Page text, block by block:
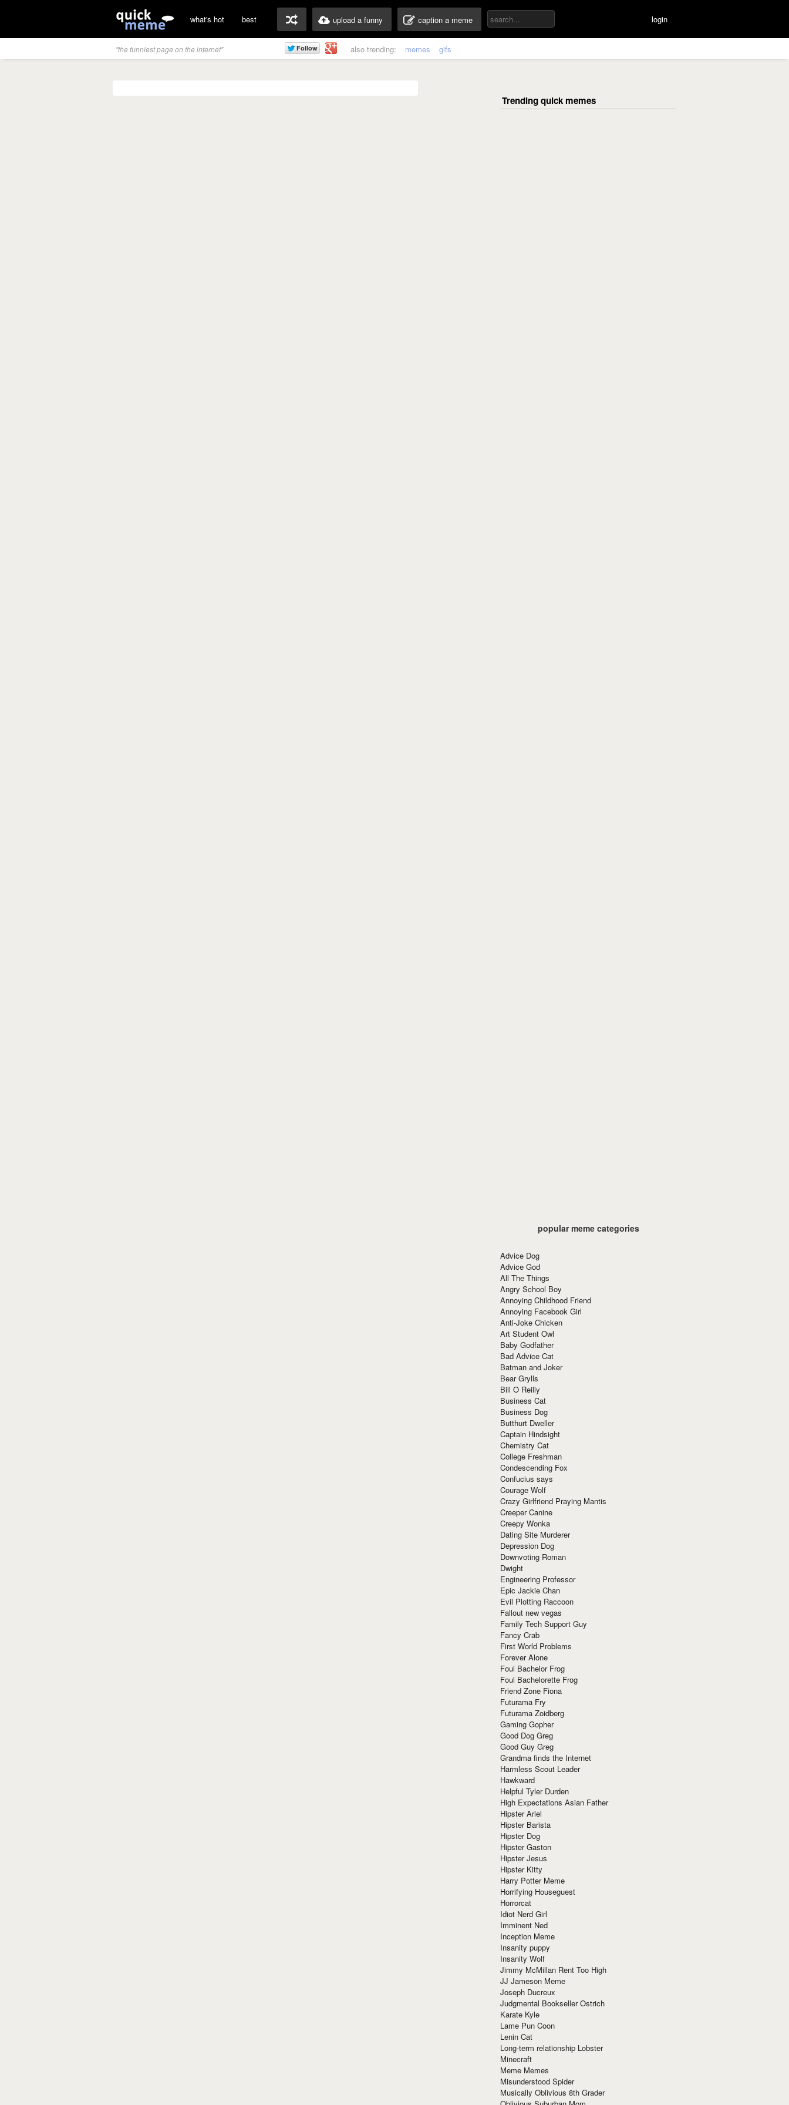
what's hot best upload a funny caption a meme login
"the funniest page on the internet" also trending: memes gifs
popular meme categories
Advice Dog
Advice God
All The Things
Angry School Boy
Annoying Childhood Friend
Annoying Facebook Girl
Anti-Joke Chicken
Art Student Owl
Baby Godfather
Bad Advice Cat
Batman and Joker
Bear Grylls
Bill O Reilly
Business Cat
Business Dog
Butthurt Dweller
Captain Hindsight
Chemistry Cat
College Freshman
Condescending Fox
Confucius says
Courage Wolf
Crazy Girlfriend Praying Mantis
Creeper Canine
Creepy Wonka
Dating Site Murderer
Depression Dog
Downvoting Roman
Dwight
Engineering Professor
Epic Jackie Chan
Evil Plotting Raccoon
Fallout new vegas
Family Tech Support Guy
Fancy Crab
First World Problems
Forever Alone
Foul Bachelor Frog
Foul Bachelorette Frog
Friend Zone Fiona
Futurama Fry
Futurama Zoidberg
Gaming Gopher
Good Dog Greg
Good Guy Greg
Grandma finds the Internet
Harmless Scout Leader
Hawkward
Helpful Tyler Durden
High Expectations Asian Father
Hipster Ariel
Hipster Barista
Hipster Dog
Hipster Gaston
Hipster Jesus
Hipster Kitty
Harry Potter Meme
Horrifying Houseguest
Horrorcat
Idiot Nerd Girl
Imminent Ned
Inception Meme
Insanity puppy
Insanity Wolf
Jimmy McMillan Rent Too High
JJ Jameson Meme
Joseph Ducreux
Judgmental Bookseller Ostrich
Karate Kyle
Lame Pun Coon
Lenin Cat
Long-term relationship Lobster
Minecraft
Meme Memes
Misunderstood Spider
Musically Oblivious 8th Grader